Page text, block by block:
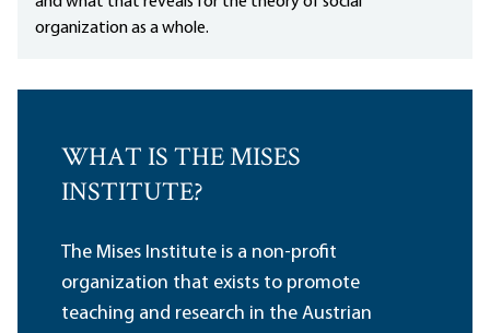
organization as a whole.
WHAT IS THE MISES
INSTITUTE?
The Mises Institute is a non-profit
organization that exists to promote
teaching and research in the Austrian